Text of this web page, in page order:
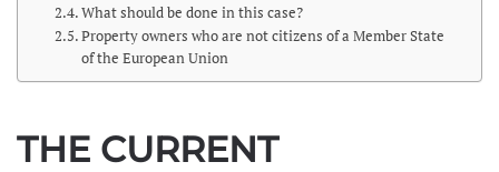
What should be done in this case?
Property owners who are not citizens of a Member State
of the European Union
THE CURRENT